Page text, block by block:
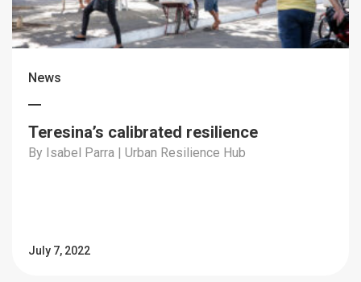
News
Teresina’s calibrated resilience
By Isabel Parra | Urban Resilience Hub
July 7, 2022